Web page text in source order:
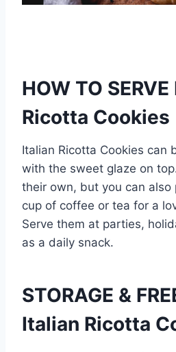
HOW TO
Ricotta Cookies
Italian Ricotta Cookies can
with the sweet glaze on
their own, but you can also
cup of coffee or tea for a
Serve them at parties,
as a daily snack.
STORAGE &
Italian Ricotta